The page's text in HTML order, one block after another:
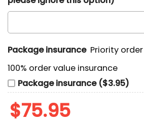
Package insurance Priority
100% order value insurance
Package insurance ($3.95)
$75.95